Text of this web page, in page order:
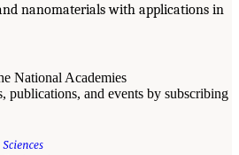
nanomaterials with applications in
National Academies
publications, and events by subscribing